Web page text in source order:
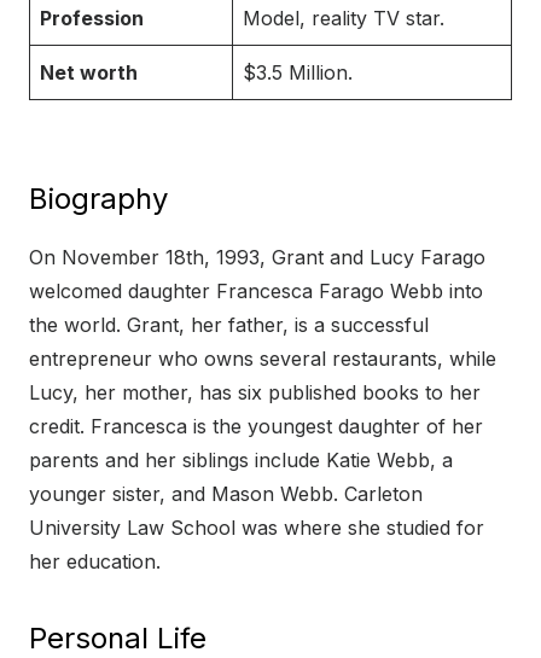
Profession Model, reality TV star.
Net worth $3.5 Million.
Biography
On November 18th, 1993, Grant and Lucy Farago
welcomed daughter Francesca Farago Webb into
the world. Grant, her father, is a successful
entrepreneur who owns several restaurants, while
Lucy, her mother, has six published books to her
credit. Francesca is the youngest daughter of her
parents and her siblings include Katie Webb, a
younger sister, and Mason Webb. Carleton
University Law School was where she studied for
her education.
Personal Life